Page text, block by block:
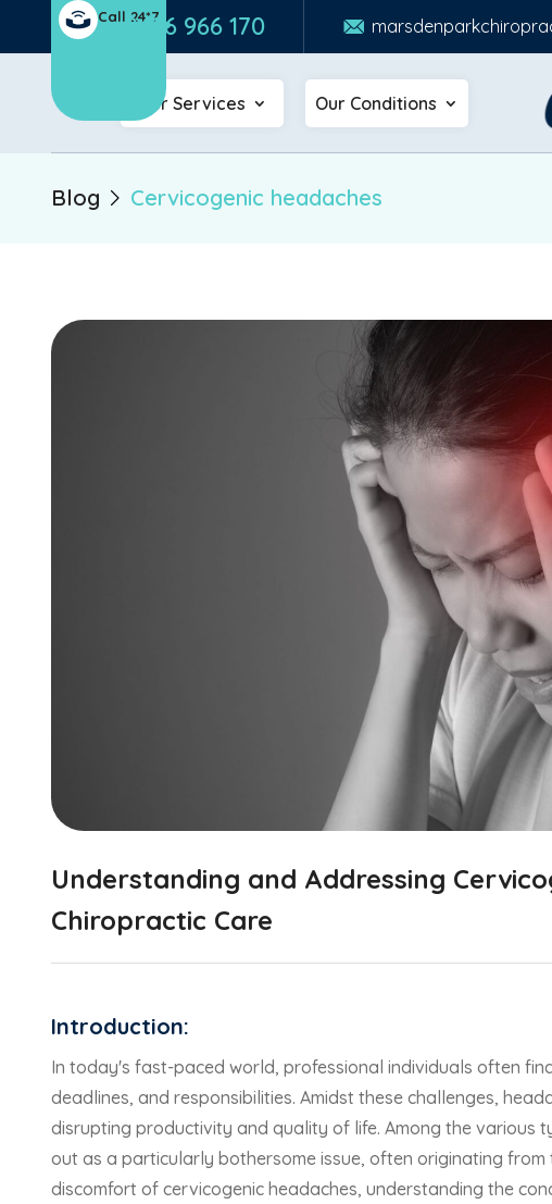
Call 24*7
0426 966 170
Our Services Our Conditions
Blog Cervicogenic headaches
Understanding and Addressing
Chiropractic Care
Introduction:
In today's fast-paced world, professional individuals often
deadlines, and responsibilities. Amidst these challenges,
disrupting productivity and quality of life. Among the various
out as a particularly bothersome issue, often originating from
discomfort of cervicogenic headaches, understanding the